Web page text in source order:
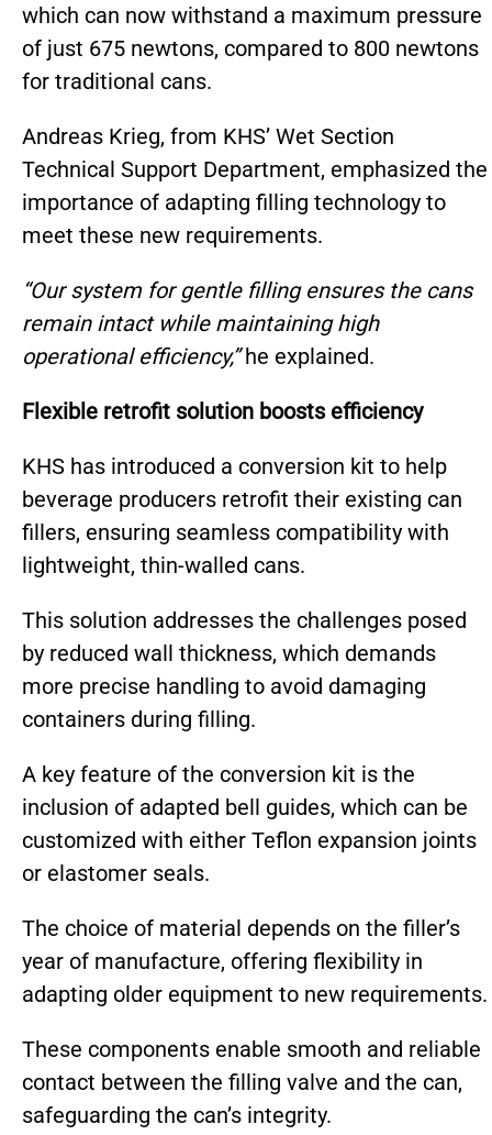
which can now withstand a maximum pressure
of just 675 newtons, compared to 800 newtons
for traditional cans.
Andreas Krieg, from KHS’ Wet Section
Technical Support Department, emphasized the
importance of adapting filling technology to
meet these new requirements.
“Our system for gentle filling ensures the cans
remain intact while maintaining high
operational efficiency,”he explained.
Flexible retrofit solution boosts efficiency
KHS has introduced a conversion kit to help
beverage producers retrofit their existing can
fillers, ensuring seamless compatibility with
lightweight, thin-walled cans.
This solution addresses the challenges posed
by reduced wall thickness, which demands
more precise handling to avoid damaging
containers during filling.
A key feature of the conversion kit is the
inclusion of adapted bell guides, which can be
customized with either Teflon expansion joints
or elastomer seals.
The choice of material depends on the filler’s
year of manufacture, offering flexibility in
adapting older equipment to new requirements.
These components enable smooth and reliable
contact between the filling valve and the can,
safeguarding the can’s integrity.